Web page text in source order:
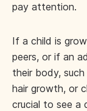
pay attention.
If a child is
peers, or if an
their body,
hair growth, or
crucial to see a